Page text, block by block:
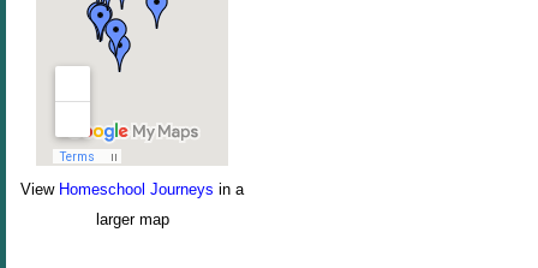
View Homeschool Journeys in a
larger map